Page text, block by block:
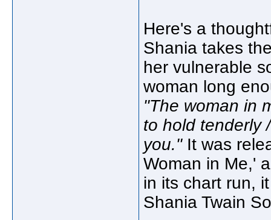
Here's a
Shania takes
her vulnerable
woman long
"The woman in
to hold tenderly
you."It was
Woman in Me,'
in its chart run,
Shania Twain